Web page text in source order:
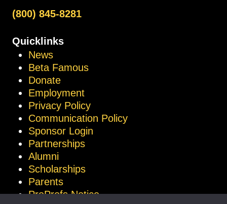
(800) 845-8281
Quicklinks
News
Beta Famous
Donate
Employment
Privacy Policy
Communication Policy
Sponsor Login
Partnerships
Alumni
Scholarships
Parents
ProProfs Notice